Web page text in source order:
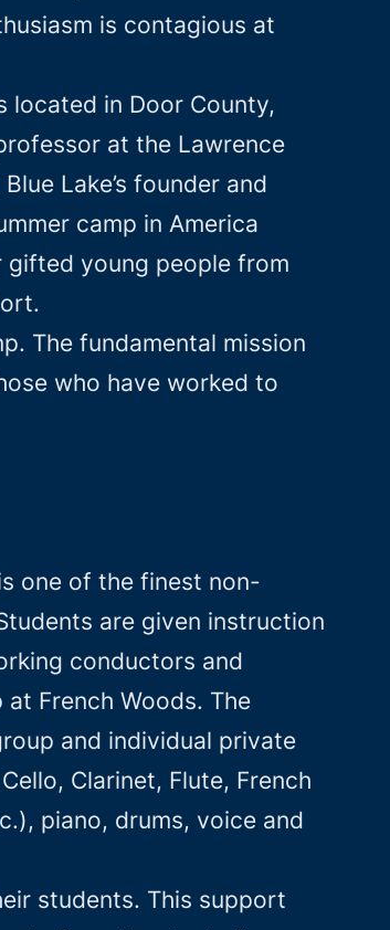
is contagious at
located in Door County,
at the Lawrence
Lake’s founder and
camp in America
gifted young people from
The fundamental mission
who have worked to
one of the finest non-
are given instruction
conductors and
French Woods. The
and individual private
Clarinet, Flute, French
piano, drums, voice and
students. This support